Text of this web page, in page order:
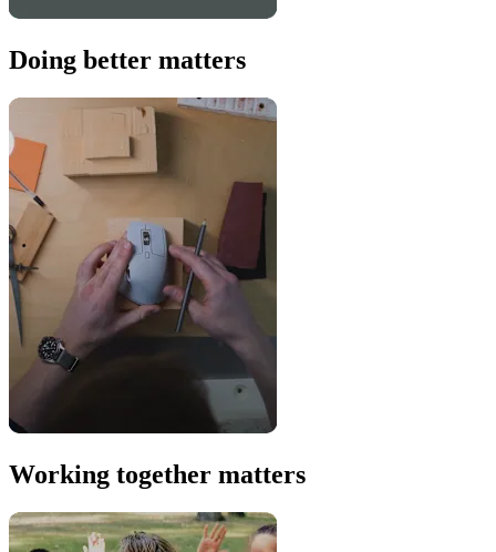
Doing better matters
Working together matters